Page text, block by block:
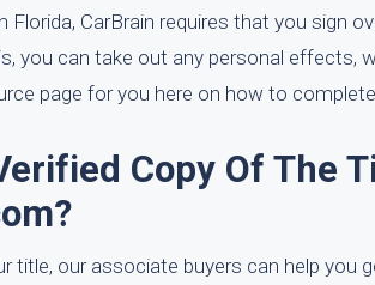
Florida, CarBrain requires that you sign
you can take out any personal effects,
page for you here on how to
Copy Of The
title, our associate buyers can help